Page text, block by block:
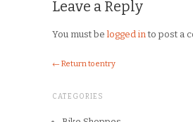
Leave a Reply
You must be logged in to post a
← Return to entry
CATEGORIES